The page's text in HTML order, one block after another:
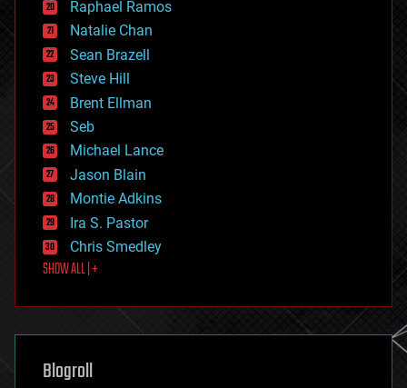
electronics
employment
encryption
energy
engineering
entertainment
environmental
ethics
events
evolution
existential risks
exoskeleton
finance
first contact
food
futurism
genetics
geoengineering
geography
Raphael Ramos
Natalie Chan
Sean Brazell
Steve Hill
Brent Ellman
Seb
Michael Lance
Jason Blain
Montie Adkins
Ira S. Pastor
Chris Smedley
SHOW ALL | +
Blogroll